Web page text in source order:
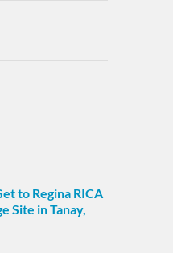
to Regina RICA
Site in Tanay,